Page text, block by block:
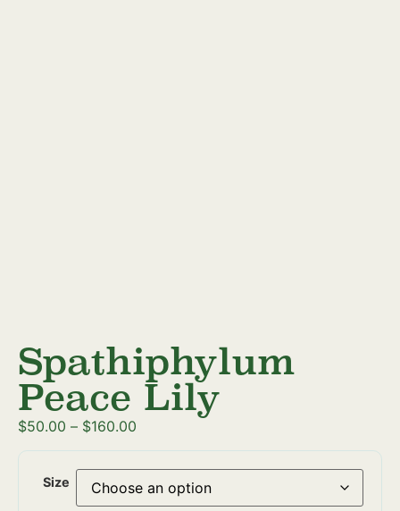
Spathiphylum
Peace Lily
$50.00 – $160.00
Size